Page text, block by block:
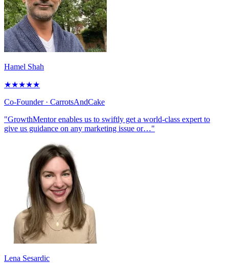
Hamel Shah
★★★★★
Co-Founder· CarrotsAndCake
"GrowthMentor enables us to swiftly get a world-class expert to
give us guidance on any marketing issue or…"
Lena Sesardic